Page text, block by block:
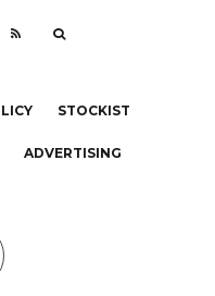
STOCKIST
ADVERTISING